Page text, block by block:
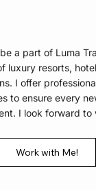
a part of Luma
luxury resorts,
I offer
to ensure every
I look forward to
Work with Me!